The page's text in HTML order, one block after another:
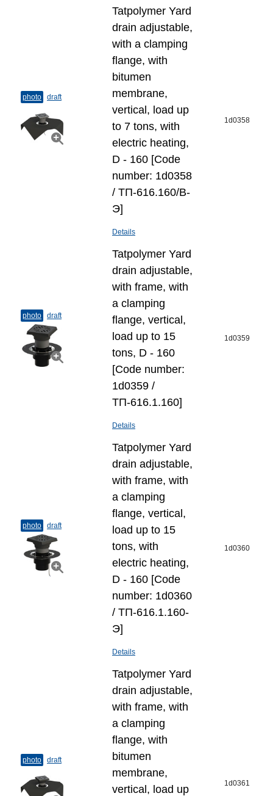
photo draft
Tatpolymer Yard
drain adjustable,
with a clamping
flange, with
bitumen
membrane,
vertical, load up
to 7 tons, with
electric heating,
D - 160 [Code
number: 1d0358
/ ТП-616.160/В-
Э]
Details
1d0358
photo draft
Tatpolymer Yard
drain adjustable,
with frame, with
a clamping
flange, vertical,
load up to 15
tons, D - 160
[Code number:
1d0359 /
ТП-616.1.160]
Details
1d0359
photo draft
Tatpolymer Yard
drain adjustable,
with frame, with
a clamping
flange, vertical,
load up to 15
tons, with
electric heating,
D - 160 [Code
number: 1d0360
/ ТП-616.1.160-
Э]
Details
1d0360
photo draft
Tatpolymer Yard
drain adjustable,
with frame, with
a clamping
flange, with
bitumen
membrane,
vertical, load up
1d0361